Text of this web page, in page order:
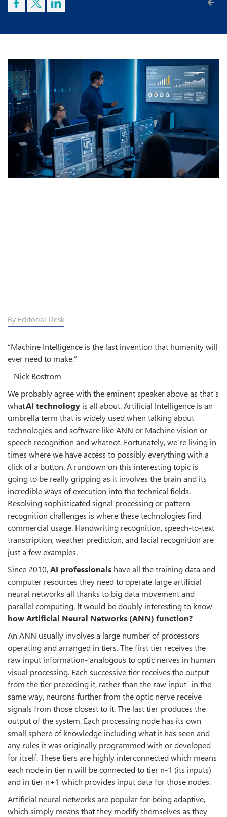
By Editorial Desk
“Machine Intelligence is the last invention that humanity will
ever need to make.”
- Nick Bostrom
We probably agree with the eminent speaker above as that’s
whatAI technology is all about. Artificial Intelligence is an
umbrella term that is widely used when talking about
technologies and software like ANN or Machine vision or
speech recognition and whatnot. Fortunately, we’re living in
times where we have access to possibly everything with a
click of a button. A rundown on this interesting topic is
going to be really gripping as it involves the brain and its
incredible ways of execution into the technical fields.
Resolving sophisticated signal processing or pattern
recognition challenges is where these technologies find
commercial usage. Handwriting recognition, speech-to-text
transcription, weather prediction, and facial recognition are
just a few examples.
Since 2010,AI professionals have all the training data and
computer resources they need to operate large artificial
neural networks all thanks to big data movement and
parallel computing. It would be doubly interesting to know
how Artificial Neural Networks (ANN) function?
An ANN usually involves a large number of processors
operating and arranged in tiers. The first tier receives the
raw input information- analogous to optic nerves in human
visual processing. Each successive tier receives the output
from the tier preceding it, rather than the raw input- in the
same way, neurons further from the optic nerve receive
signals from those closest to it. The last tier produces the
output of the system. Each processing node has its own
small sphere of knowledge including what it has seen and
any rules it was originally programmed with or developed
for itself. These tiers are highly interconnected which means
each node in tier n will be connected to tier n-1 (its inputs)
and in tier n+1 which provides input data for those nodes.
Artificial neural networks are popular for being adaptive,
which simply means that they modify themselves as they